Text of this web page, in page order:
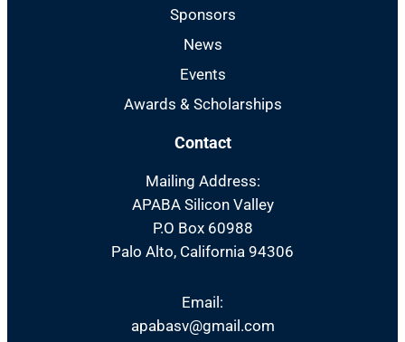
Sponsors
News
Events
Awards & Scholarships
Contact
Mailing Address:
APABA Silicon Valley
P.O Box 60988
Palo Alto, California 94306
Email:
apabasv@gmail.com